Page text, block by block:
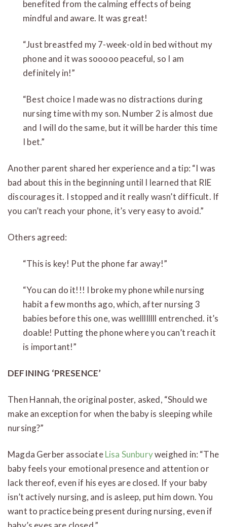
benefited from the calming effects of being
mindful and aware. It was great!
“Just breastfed my 7-week-old in bed without my
phone and it was sooooo peaceful, so I am
definitely in!”
“Best choice I made was no distractions during
nursing time with my son. Number 2 is almost due
and I will do the same, but it will be harder this time
I bet.”
Another parent shared her experience and a tip: “I was
bad about this in the beginning until I learned that RIE
discourages it. I stopped and it really wasn’t difficult. If
you can’t reach your phone, it’s very easy to avoid.”
Others agreed:
“This is key! Put the phone far away!”
“You can do it!!! I broke my phone while nursing
habit a few months ago, which, after nursing 3
babies before this one, was wellllllll entrenched. it’s
doable! Putting the phone where you can’t reach it
is important!”
DEFINING ‘PRESENCE’
Then Hannah, the original poster, asked, “Should we
make an exception for when the baby is sleeping while
nursing?”
Magda Gerber associateLisa Sunburyweighed in: “The
baby feels your emotional presence and attention or
lack thereof, even if his eyes are closed. If your baby
isn’t actively nursing, and is asleep, put him down. You
want to practice being present during nursing, even if